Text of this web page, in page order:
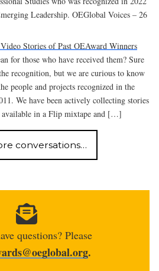
Leadership. OEGlobal Voices – 26
Stories of Past OEAward Winners
for those who have received them? Sure
recognition, but we are curious to know
people and projects recognized in the
We have been actively collecting stories
in a Flip mixtape and […]
conversations…
questions? Please
.